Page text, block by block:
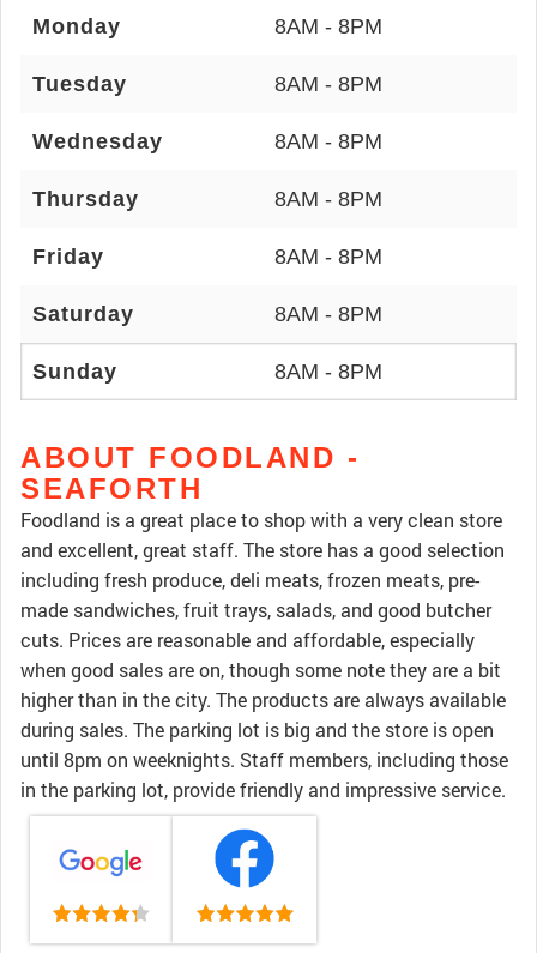
Monday 8AM - 8PM
Tuesday 8AM - 8PM
Wednesday 8AM - 8PM
Thursday 8AM - 8PM
Friday 8AM - 8PM
Saturday 8AM - 8PM
Sunday 8AM - 8PM
ABOUT FOODLAND -
SEAFORTH
Foodland is a great place to shop with a very clean store
and excellent, great staff. The store has a good selection
including fresh produce, deli meats, frozen meats, pre-
made sandwiches, fruit trays, salads, and good butcher
cuts. Prices are reasonable and affordable, especially
when good sales are on, though some note they are a bit
higher than in the city. The products are always available
during sales. The parking lot is big and the store is open
until 8pm on weeknights. Staff members, including those
in the parking lot, provide friendly and impressive service.